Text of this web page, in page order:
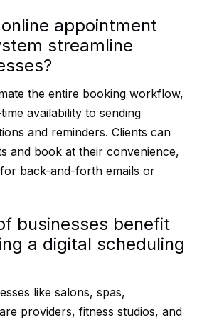
appointment
streamline
the entire booking workflow,
availability to sending
and reminders. Clients can
and book at their convenience,
back-and-forth emails or
businesses benefit
a digital scheduling
like salons, spas,
providers, fitness studios, and